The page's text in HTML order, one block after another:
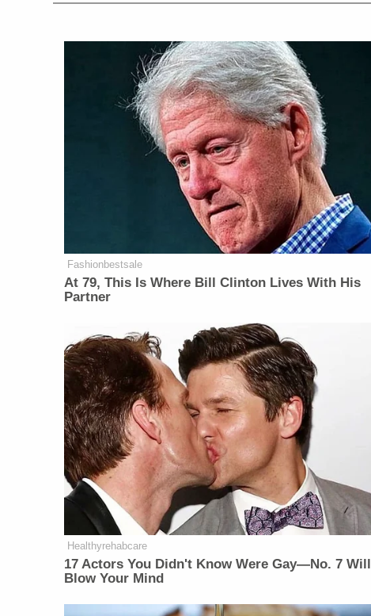
Fashionbestsale
At 79, This Is Where Bill Clinton Lives With His
Partner
Healthyrehabcare
17 Actors You Didn't Know Were Gay—No. 7 Will
Blow Your Mind